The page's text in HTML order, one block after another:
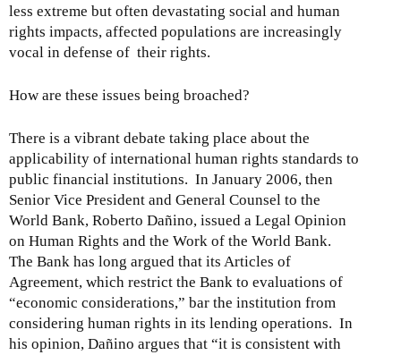
less extreme but often devastating social and human
rights impacts, affected populations are increasingly
vocal in defense of their rights.
How are these issues being broached?
There is a vibrant debate taking place about the
applicability of international human rights standards to
public financial institutions. In January 2006, then
Senior Vice President and General Counsel to the
World Bank, Roberto Dañino, issued a Legal Opinion
on Human Rights and the Work of the World Bank.
The Bank has long argued that its Articles of
Agreement, which restrict the Bank to evaluations of
“economic considerations,” bar the institution from
considering human rights in its lending operations. In
his opinion, Dañino argues that “it is consistent with